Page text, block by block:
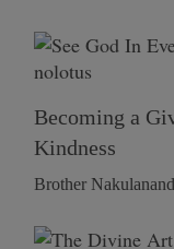
Becoming a
Kindness
Brother